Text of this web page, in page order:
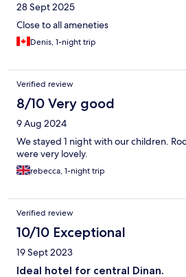
28 Sept 2025
Close to all ameneties
Denis, 1-night trip
Verified review
8/10 Very good
9 Aug 2024
We stayed 1 night with our children.
were very lovely.
rebecca, 1-night trip
Verified review
10/10 Exceptional
19 Sept 2023
Ideal hotel for central Dinan.